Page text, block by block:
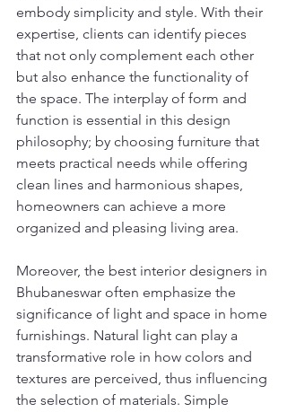
embody simplicity and style. With their
expertise, clients can identify pieces
that not only complement each other
but also enhance the functionality of
the space. The interplay of form and
function is essential in this design
philosophy; by choosing furniture that
meets practical needs while offering
clean lines and harmonious shapes,
homeowners can achieve a more
organized and pleasing living area.
Moreover, the best interior designers in
Bhubaneswar often emphasize the
significance of light and space in home
furnishings. Natural light can play a
transformative role in how colors and
textures are perceived, thus influencing
the selection of materials. Simple